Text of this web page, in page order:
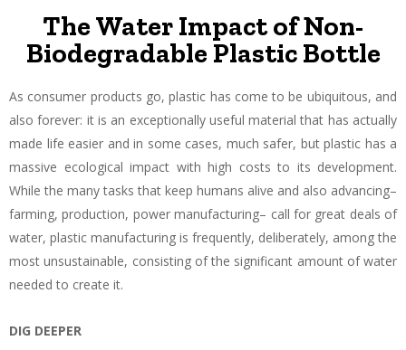
The Water Impact of Non-
Biodegradable Plastic Bottle
As consumer products go, plastic has come to be ubiquitous, and
also forever: it is an exceptionally useful material that has actually
made life easier and in some cases, much safer, but plastic has a
massive ecological impact with high costs to its development.
While the many tasks that keep humans alive and also advancing–
farming, production, power manufacturing– call for great deals of
water, plastic manufacturing is frequently, deliberately, among the
most unsustainable, consisting of the significant amount of water
needed to create it.
DIG DEEPER